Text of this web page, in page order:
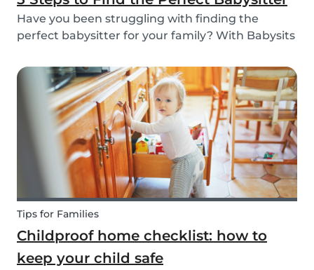
Have you been struggling with finding the
perfect babysitter for your family? With Babysits
going through a complicated agency process.
You can easily screen candidates based on your
needs...
Tips for Families
Childproof home checklist: how to
keep your child safe